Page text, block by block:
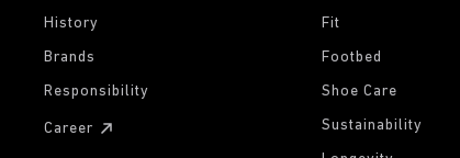
History
Brands
Responsibility
Career
Fit
Footbed
Shoe Care
Sustainability